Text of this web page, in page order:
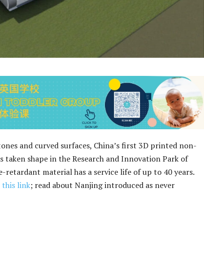
and curved surfaces, China’s first 3D printed non-
taken shape in the Research and Innovation Park of
retardant material has a service life of up to 40 years.
this link; read about Nanjing introduced as never